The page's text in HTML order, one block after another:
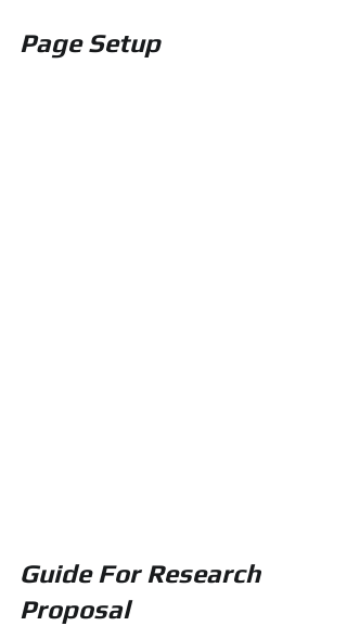
Page Setup
Guide For Research
Proposal